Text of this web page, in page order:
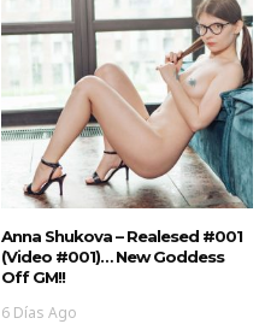
Anna Shukova – Realesed #001
(Video #001)… New Goddess
Off GM!!
6 Días Ago